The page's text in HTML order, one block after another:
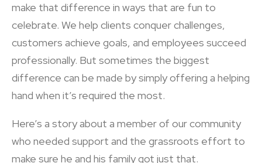
make that difference in ways that are fun to
celebrate. We help clients conquer challenges,
customers achieve goals, and employees succeed
professionally. But sometimes the biggest
difference can be made by simply offering a helping
hand when it’s required the most.
Here’s a story about a member of our community
who needed support and the grassroots effort to
make sure he and his family got just that.